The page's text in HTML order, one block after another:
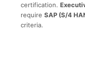
certification.
require SAP (S/4
criteria.